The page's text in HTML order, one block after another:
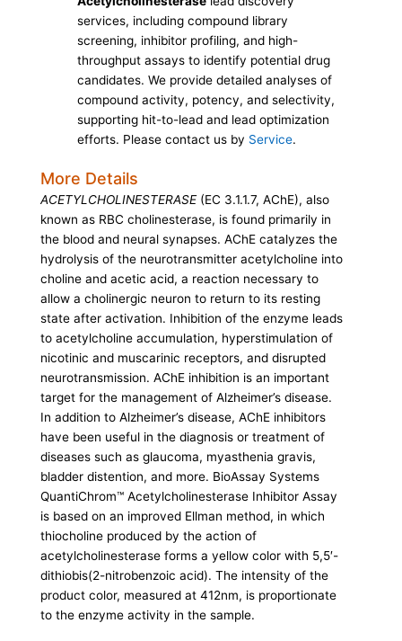
services, including compound library
screening, inhibitor profiling, and high-
throughput assays to identify potential drug
candidates. We provide detailed analyses of
compound activity, potency, and selectivity,
supporting hit-to-lead and lead optimization
efforts. Please contact us by Service.
More Details
ACETYLCHOLINESTERASE(EC 3.1.1.7, AChE), also
known as RBC cholinesterase, is found primarily in
the blood and neural synapses. AChE catalyzes the
hydrolysis of the neurotransmitter acetylcholine into
choline and acetic acid, a reaction necessary to
allow a cholinergic neuron to return to its resting
state after activation. Inhibition of the enzyme leads
to acetylcholine accumulation, hyperstimulation of
nicotinic and muscarinic receptors, and disrupted
neurotransmission. AChE inhibition is an important
target for the management of Alzheimer’s disease.
In addition to Alzheimer’s disease, AChE inhibitors
have been useful in the diagnosis or treatment of
diseases such as glaucoma, myasthenia gravis,
bladder distention, and more. BioAssay Systems
QuantiChrom™ Acetylcholinesterase Inhibitor Assay
is based on an improved Ellman method, in which
thiocholine produced by the action of
acetylcholinesterase forms a yellow color with 5,5′-
dithiobis(2-nitrobenzoic acid). The intensity of the
product color, measured at 412nm, is proportionate
to the enzyme activity in the sample.